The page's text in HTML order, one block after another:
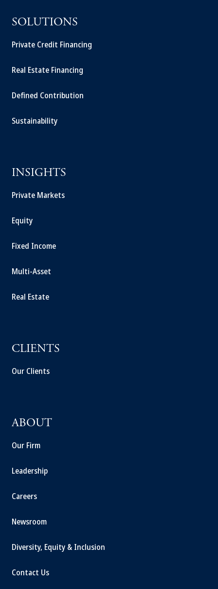
SOLUTIONS
Private Credit Financing
Real Estate Financing
Defined Contribution
Sustainability
INSIGHTS
Private Markets
Equity
Fixed Income
Multi-Asset
Real Estate
CLIENTS
Our Clients
ABOUT
Our Firm
Leadership
Careers
Newsroom
Diversity, Equity & Inclusion
Contact Us